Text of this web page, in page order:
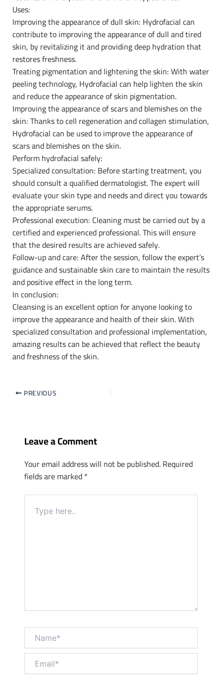
Uses:
Improving the appearance of dull skin: Hydrofacial can
contribute to improving the appearance of dull and tired
skin, by revitalizing it and providing deep hydration that
restores freshness.
Treating pigmentation and lightening the skin: With water
peeling technology, Hydrofacial can help lighten the skin
and reduce the appearance of skin pigmentation.
Improving the appearance of scars and blemishes on the
skin: Thanks to cell regeneration and collagen stimulation,
Hydrofacial can be used to improve the appearance of
scars and blemishes on the skin.
Perform hydrofacial safely:
Specialized consultation: Before starting treatment, you
should consult a qualified dermatologist. The expert will
evaluate your skin type and needs and direct you towards
the appropriate serums.
Professional execution: Cleaning must be carried out by a
certified and experienced professional. This will ensure
that the desired results are achieved safely.
Follow-up and care: After the session, follow the expert’s
guidance and sustainable skin care to maintain the results
and positive effect in the long term.
In conclusion:
Cleansing is an excellent option for anyone looking to
improve the appearance and health of their skin. With
specialized consultation and professional implementation,
amazing results can be achieved that reflect the beauty
and freshness of the skin.
PREVIOUS
Leave a Comment
Your email address will not be published.Required
fields are marked*
Type
here..
Name*
Email*